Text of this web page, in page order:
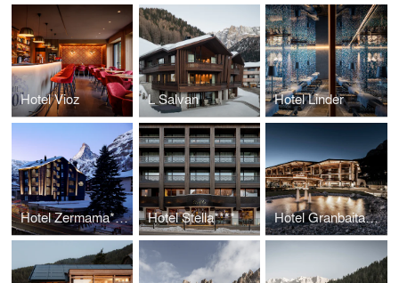
Hotel Vioz L Salvan Hotel Linder
Hotel Zermama**** Hotel Stella**** Hotel Granbaita*****